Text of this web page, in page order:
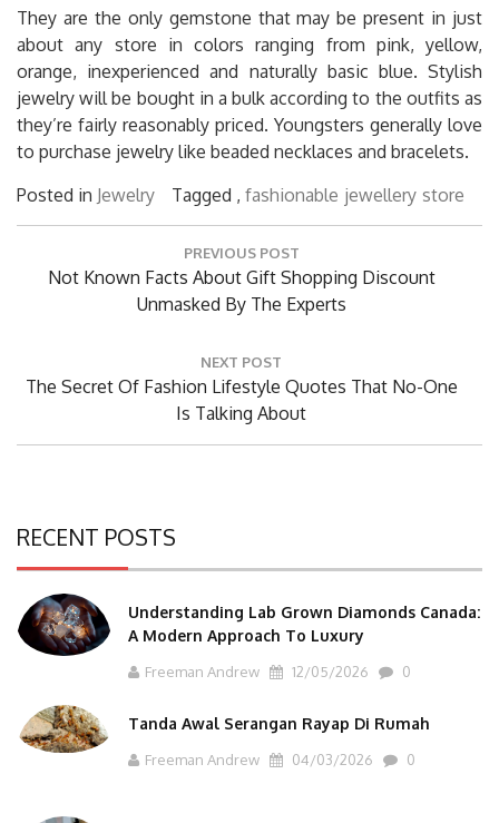
They are the only gemstone that may be present in just
about any store in colors ranging from pink, yellow,
orange, inexperienced and naturally basic blue. Stylish
jewelry will be bought in a bulk according to the outfits as
they’re fairly reasonably priced. Youngsters generally love
to purchase jewelry like beaded necklaces and bracelets.
Posted in Jewelry Tagged , fashionable jewellery store
Post
PREVIOUS POST
Previous
Not Known Facts About Gift Shopping Discount
Unmasked By The Experts
NEXT POST
Next
The Secret Of Fashion Lifestyle Quotes That No-One
Is Talking About
RECENT POSTS
Understanding Lab Grown Diamonds Canada:
A Modern Approach To Luxury
Freeman Andrew 12/05/2026 0
Tanda Awal Serangan Rayap Di Rumah
Freeman Andrew 04/03/2026 0